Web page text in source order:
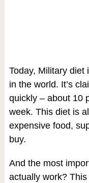
Today, Military diet
in the world. It’s
quickly – about 10
week. This diet is
expensive food,
buy.
And the most
actually work?